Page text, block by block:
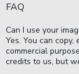
FAQ
Can I use your
Yes. You can
commercial
credits to us, but